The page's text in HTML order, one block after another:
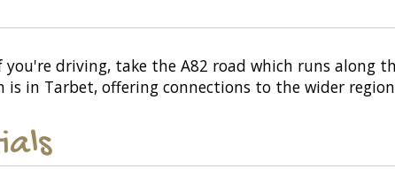
driving, take the A82 road which runs along
in Tarbet, offering connections to the wider